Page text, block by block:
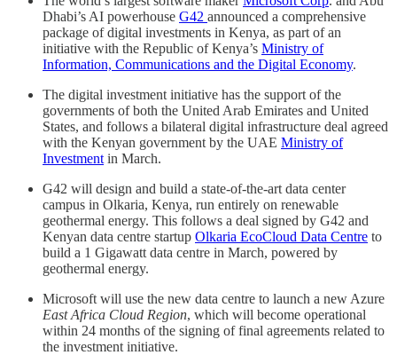
Dhabi’s AI powerhouse G42 announced a comprehensive
package of digital investments in Kenya, as part of an
initiative with the Republic of Kenya’s Ministry of
Information, Communications and the Digital Economy.
The digital investment initiative has the support of the
governments of both the United Arab Emirates and United
States, and follows a bilateral digital infrastructure deal agreed
with the Kenyan government by the UAE Ministry of
Investment in March.
G42 will design and build a state-of-the-art data center
campus in Olkaria, Kenya, run entirely on renewable
geothermal energy. This follows a deal signed by G42 and
Kenyan data centre startup Olkaria EcoCloud Data Centre to
build a 1 Gigawatt data centre in March, powered by
geothermal energy.
Microsoft will use the new data centre to launch a new Azure
East Africa Cloud Region, which will become operational
within 24 months of the signing of final agreements related to
the investment initiative.